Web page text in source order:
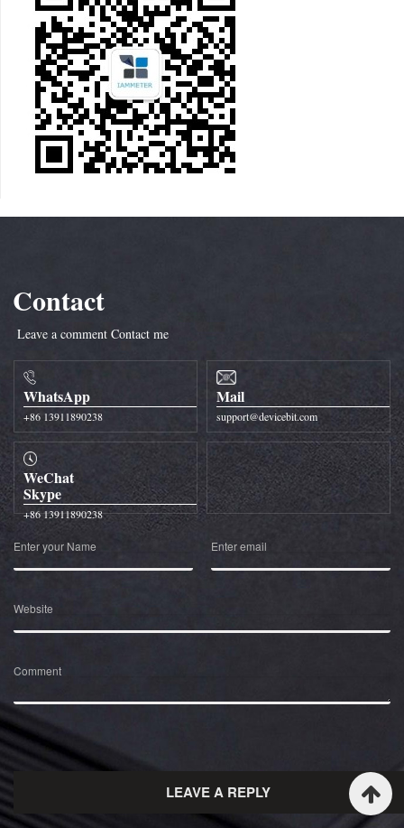
Contact
Leave a comment Contact me
WhatsApp
+86 13911890238
Mail
support@devicebit.com
WeChat
Skype
+86 13911890238
Enter your Name Enter email
Website
Comment